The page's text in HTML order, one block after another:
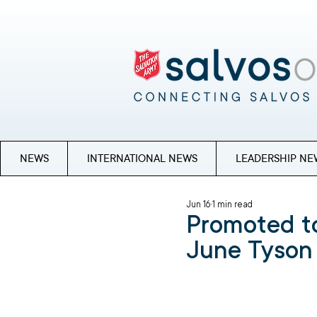
NEWS INTERNATIONAL NEWS LEADERSHIP
Promoted
June Tyson
Jun 161 min read